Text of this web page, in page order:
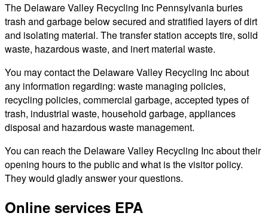
The Delaware Valley Recycling Inc Pennsylvania buries
trash and garbage below secured and stratified layers of dirt
and isolating material. The transfer station accepts tire, solid
waste, hazardous waste, and inert material waste.
You may contact the Delaware Valley Recycling Inc about
any information regarding: waste managing policies,
recycling policies, commercial garbage, accepted types of
trash, industrial waste, household garbage, appliances
disposal and hazardous waste management.
You can reach the Delaware Valley Recycling Inc about their
opening hours to the public and what is the visitor policy.
They would gladly answer your questions.
Online services EPA